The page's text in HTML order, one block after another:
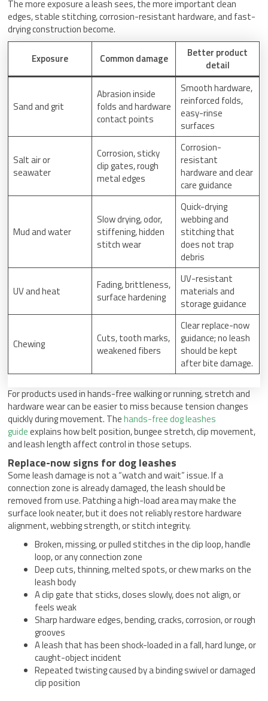
The more exposure a leash sees, the more important clean
edges, stable stitching, corrosion-resistant hardware, and fast-
drying construction become.
Exposure Common damage
Better product
detail
Sand and grit
Abrasion inside
folds and hardware
contact points
Smooth hardware,
reinforced folds,
easy-rinse
surfaces
Salt air or
seawater
Corrosion, sticky
clip gates, rough
metal edges
Corrosion-
resistant
hardware and clear
care guidance
Mud and water
Slow drying, odor,
stiffening, hidden
stitch wear
Quick-drying
webbing and
stitching that
does not trap
debris
UV and heat
Fading, brittleness,
surface hardening
UV-resistant
materials and
storage guidance
Chewing
Cuts, tooth marks,
weakened fibers
Clear replace-now
guidance; no leash
should be kept
after bite damage.
For products used in hands-free walking or running, stretch and
hardware wear can be easier to miss because tension changes
quickly during movement. Thehands-free dog leashes
guideexplains how belt position, bungee stretch, clip movement,
and leash length affect control in those setups.
Replace-now signs for dog leashes
Some leash damage is not a “watch and wait” issue. If a
connection zone is already damaged, the leash should be
removed from use. Patching a high-load area may make the
surface look neater, but it does not reliably restore hardware
alignment, webbing strength, or stitch integrity.
Broken, missing, or pulled stitches in the clip loop, handle
loop, or any connection zone
Deep cuts, thinning, melted spots, or chew marks on the
leash body
A clip gate that sticks, closes slowly, does not align, or
feels weak
Sharp hardware edges, bending, cracks, corrosion, or rough
grooves
A leash that has been shock-loaded in a fall, hard lunge, or
caught-object incident
Repeated twisting caused by a binding swivel or damaged
clip position